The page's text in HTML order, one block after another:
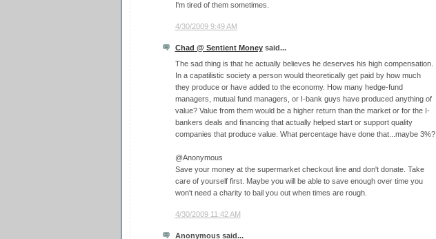
I'm tired of them sometimes.
4/30/2009 9:49 AM
Chad @ Sentient Moneysaid...
The sad thing is that he actually believes he deserves his high compensation.
In a capatilistic society a person would theoretically get paid by how much
they produce or have added to the economy. How many hedge-fund
managers, mutual fund managers, or I-bank guys have produced anything of
value? Value from them would be a higher return than the market or for the I-
bankers deals and financing that actually helped start or support quality
companies that produce value. What percentage have done that...maybe 3%?
@Anonymous
Save your money at the supermarket checkout line and don't donate. Take
care of yourself first. Maybe you will be able to save enough over time you
won't need a charity to bail you out when times are rough.
4/30/2009 11:42 AM
Anonymous said...